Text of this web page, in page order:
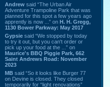
Andrew said “The Urban Air
Adventure Trampoline Park that was
planned for this spot a few years ago
apprently is now ...” on H. H. Gregg,
1130 Bower Parkway: May 2017
Gypsie said “We stopped by today
to try it out, but you can't order or
pick up your food at the ...” on
Maurice's BBQ Piggie Park, 662
Saint Andrews Road: November
2023
MB said “So it looks like Burger 77
on Devine is closed. They closed
temporarily for “light renovations”